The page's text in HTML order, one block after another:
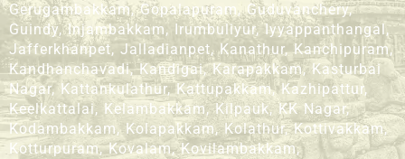
Gerugambakkam, Gopalapuram, Guduvanchery,
Guindy, Injambakkam, Irumbuliyur, Iyyappanthangal,
Jafferkhanpet, Jalladianpet, Kanathur, Kanchipuram,
Kandhanchavadi, Kandigai, Karapakkam, Kasturbai
Nagar, Kattankulathur, Kattupakkam, Kazhipattur,
Keelkattalai, Kelambakkam, Kilpauk, KK Nagar,
Kodambakkam, Kolapakkam, Kolathur, Kottivakkam,
Kotturpuram, Kovalam, Kovilambakkam,